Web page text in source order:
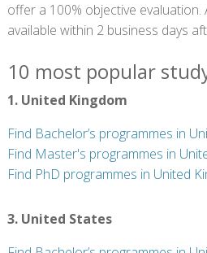
offer a 100% objective
available within 2 business days
10 most popular
1. United Kingdom
Find Bachelor’s programmes in
Find Master's programmes in
Find PhD programmes in United
3. United States